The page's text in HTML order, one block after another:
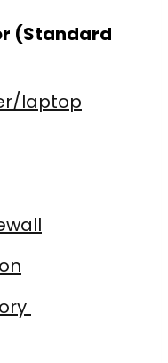
(Standard
laptop